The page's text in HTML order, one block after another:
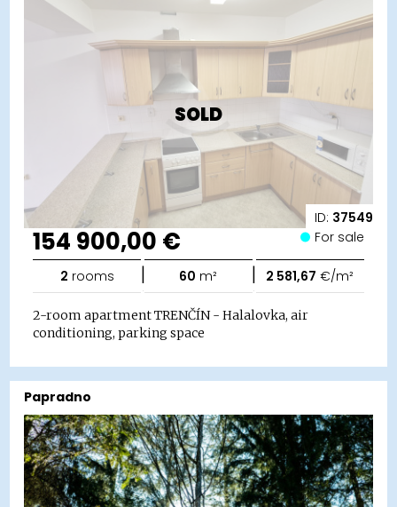
SOLD
ID: 37549
154 900,00 € For sale
2 rooms | 60 m² | 2 581,67 €/m²
2-room apartment TRENČÍN - Halalovka, air
conditioning, parking space
Papradno